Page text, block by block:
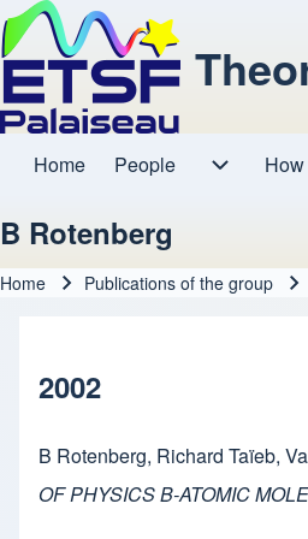
Main
Home People
B Rotenberg
Home Publications of the group
2002
B Rotenberg, Richard Taïeb,
OF PHYSICS B-ATOMIC